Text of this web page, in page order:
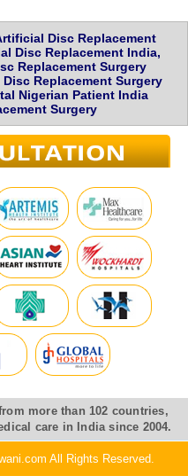
Disc Replacement
Disc Replacement India,
Replacement Surgery
Replacement Surgery
Nigerian Patient India
Surgery
more than 102 countries,
care in India since 2004.
All Rights Reserved.